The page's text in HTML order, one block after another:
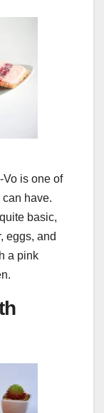
Vo is one of
have.
basic,
eggs, and
a pink